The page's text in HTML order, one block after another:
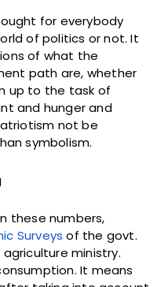
for everybody
of politics or not. It
of what the
path are, whether
up to the task of
and hunger and
not be
symbolism.
these numbers,
Surveys of the govt.
ministry.
It means